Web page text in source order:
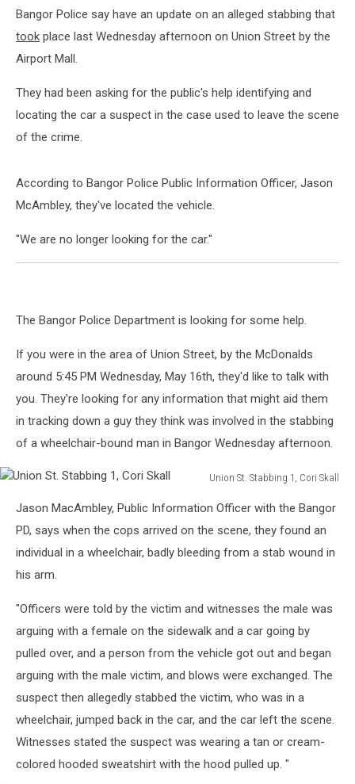
Bangor Police say have an update on an alleged stabbing that
took place last Wednesday afternoon on Union Street by the
Airport Mall.
They had been asking for the public's help identifying and
locating the car a suspect in the case used to leave the scene
of the crime.
According to Bangor Police Public Information Officer, Jason
McAmbley, they've located the vehicle.
"We are no longer looking for the car."
The Bangor Police Department is looking for some help.
If you were in the area of Union Street, by the McDonalds
around 5:45 PM Wednesday, May 16th, they'd like to talk with
you. They're looking for any information that might aid them
in tracking down a guy they think was involved in the stabbing
of a wheelchair-bound man in Bangor Wednesday afternoon.
Union St. Stabbing 1, Cori Skall
Stabbing
Skall
Jason MacAmbley, Public Information Officer with the Bangor
PD, says when the cops arrived on the scene, they found an
individual in a wheelchair, badly bleeding from a stab wound in
his arm.
"Officers were told by the victim and witnesses the male was
arguing with a female on the sidewalk and a car going by
pulled over, and a person from the vehicle got out and began
arguing with the male victim, and blows were exchanged. The
suspect then allegedly stabbed the victim, who was in a
wheelchair, jumped back in the car, and the car left the scene.
Witnesses stated the suspect was wearing a tan or cream-
colored hooded sweatshirt with the hood pulled up. "